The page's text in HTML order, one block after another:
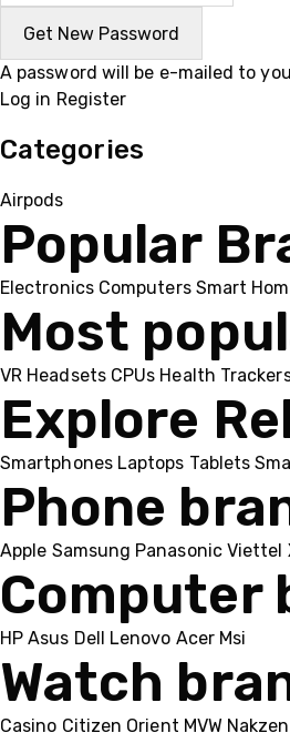
A password will be e-mailed to
Log in Register
Categories
Airpods
Popular
Electronics Computers Smart
Most
VR Headsets CPUs Health
Explore
Smartphones Laptops Tablets
Phone
Apple Samsung Panasonic Viettel
Computer
HPAsus Dell Lenovo Acer Msi
Watch
Casino Citizen Orient MVW Nakzen